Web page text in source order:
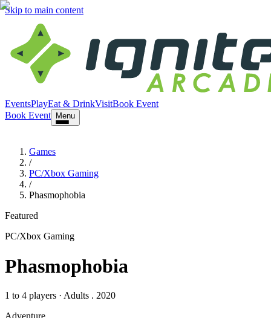
Skip to main content
EventsPlayEat & DrinkVisitBook Event
Book Event
Menu
Games
/
PC/Xbox Gaming
/
Phasmophobia
Featured
PC/Xbox Gaming
Phasmophobia
1 to 4 players · Adults . 2020